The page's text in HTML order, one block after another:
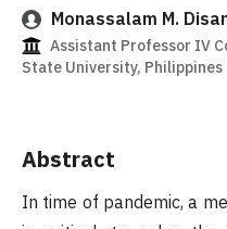
Monassalam M.
Assistant Professor IV
State University, Philippines
Abstract
In time of pandemic, a